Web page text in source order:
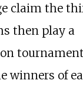
claim the
then play a
winners of